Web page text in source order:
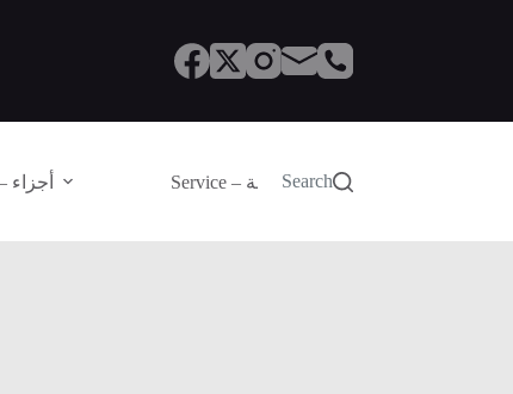
Parts – أجزاء Service – الصيانةSearch